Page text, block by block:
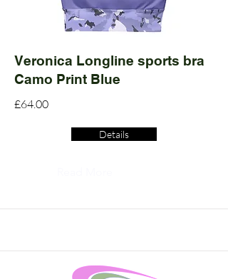
Veronica Longline sports bra
Camo Print Blue
£64.00
Details